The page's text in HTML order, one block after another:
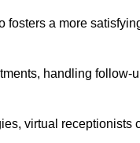
a more
handling
virtual receptionists